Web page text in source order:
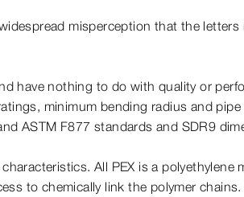
misperception that the
have nothing to do with quality or
minimum bending radius and
ASTM F877 standards and SDR9
All PEX is a polyethylene
to chemically link the polymer